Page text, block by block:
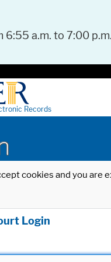
6:55 a.m. to 7:00
Records
cookies and you
Login